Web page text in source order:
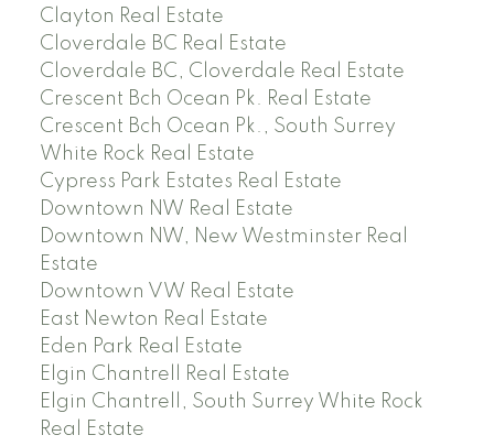
Clayton Real Estate
Cloverdale BC Real Estate
Cloverdale BC, Cloverdale Real Estate
Crescent Bch Ocean Pk. Real Estate
Crescent Bch Ocean Pk., South Surrey
White Rock Real Estate
Cypress Park Estates Real Estate
Downtown NW Real Estate
Downtown NW, New Westminster Real
Estate
Downtown VW Real Estate
East Newton Real Estate
Eden Park Real Estate
Elgin Chantrell Real Estate
Elgin Chantrell, South Surrey White Rock
Real Estate